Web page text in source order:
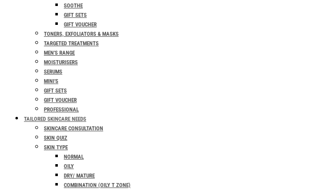
SOOTHE
GIFT SETS
GIFT VOUCHER
TONERS, EXFOLIATORS & MASKS
TARGETED TREATMENTS
MEN’S RANGE
MOISTURISERS
SERUMS
MINI’S
GIFT SETS
GIFT VOUCHER
PROFESSIONAL
TAILORED SKINCARE NEEDS
SKINCARE CONSULTATION
SKIN QUIZ
SKIN TYPE
NORMAL
OILY
DRY/ MATURE
COMBINATION (OILY T ZONE)